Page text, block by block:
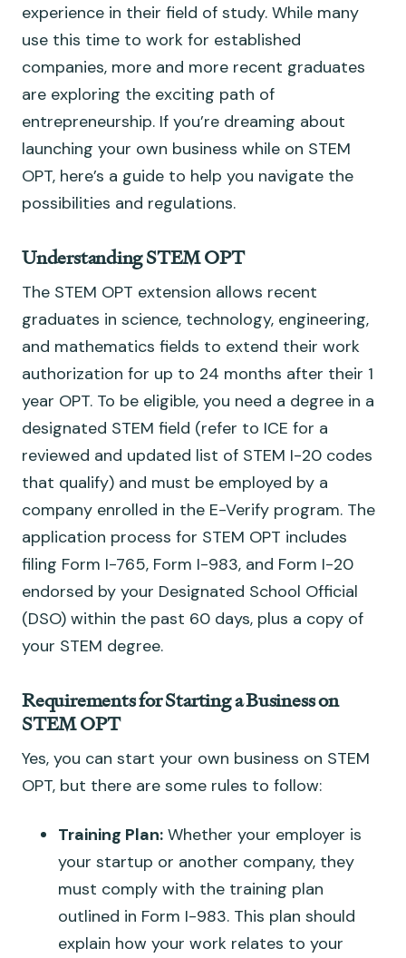
experience in their field of study. While many
use this time to work for established
companies, more and more recent graduates
are exploring the exciting path of
entrepreneurship. If you’re dreaming about
launching your own business while on STEM
OPT, here’s a guide to help you navigate the
possibilities and regulations.
Understanding STEM OPT
The STEM OPT extension allows recent
graduates in science, technology, engineering,
and mathematics fields to extend their work
authorization for up to 24 months after their 1
year OPT. To be eligible, you need a degree in a
designated STEM field (refer to ICE for a
reviewed and updated list of STEM I-20 codes
that qualify) and must be employed by a
company enrolled in the E-Verify program. The
application process for STEM OPT includes
filing Form I-765, Form I-983, and Form I-20
endorsed by your Designated School Official
(DSO) within the past 60 days, plus a copy of
your STEM degree.
Requirements for Starting a Business on
STEM OPT
Yes, you can start your own business on STEM
OPT, but there are some rules to follow:
Training Plan: Whether your employer is
your startup or another company, they
must comply with the training plan
outlined in Form I-983. This plan should
explain how your work relates to your